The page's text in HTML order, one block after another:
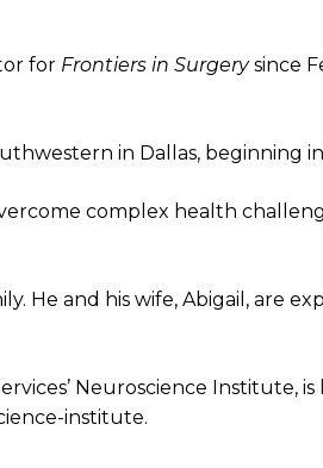
for Frontiers in Surgerysince
in Dallas, beginning
complex health
He and his wife, Abigail, are
Neuroscience Institute,
institute.